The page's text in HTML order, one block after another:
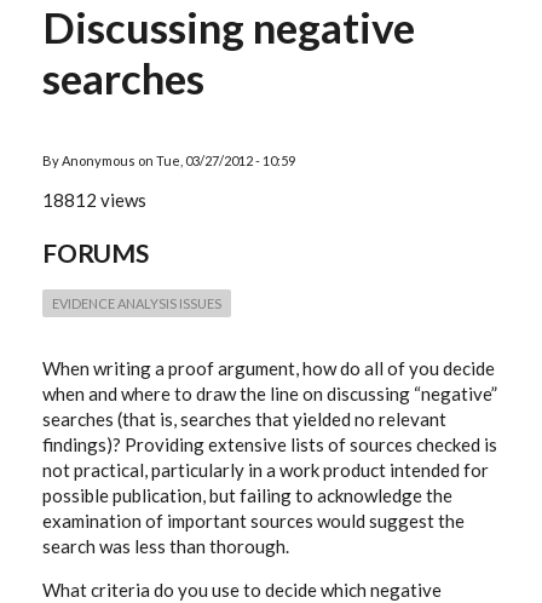
Discussing negative
searches
ByAnonymous on Tue, 03/27/2012 - 10:59
18812 views
FORUMS
EVIDENCE ANALYSIS ISSUES
When writing a proof argument, how do all of you decide
when and where to draw the line on discussing “negative”
searches (that is, searches that yielded no relevant
findings)? Providing extensive lists of sources checked is
not practical, particularly in a work product intended for
possible publication, but failing to acknowledge the
examination of important sources would suggest the
search was less than thorough.
What criteria do you use to decide which negative